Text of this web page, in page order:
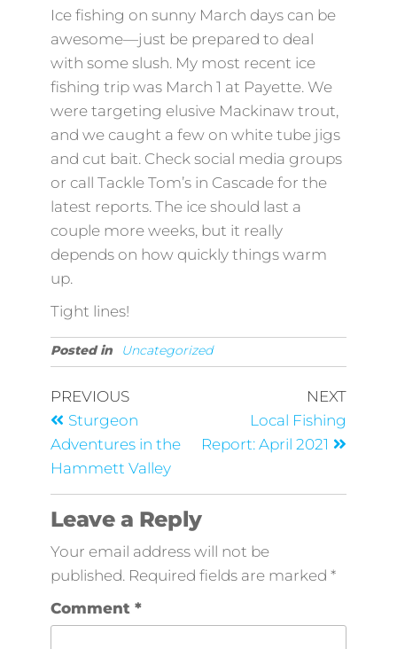
Ice fishing on sunny March days can be
awesome—just be prepared to deal
with some slush. My most recent ice
fishing trip was March 1 at Payette. We
were targeting elusive Mackinaw trout,
and we caught a few on white tube jigs
and cut bait. Check social media groups
or call Tackle Tom’s in Cascade for the
latest reports. The ice should last a
couple more weeks, but it really
depends on how quickly things warm
up.
Tight lines!
Posted in Uncategorized
PREVIOUS
Sturgeon
Adventures in the
Hammett Valley
NEXT
Local Fishing
Report: April 2021
Leave a Reply
Your email address will not be
published. Required fields are marked *
Comment *